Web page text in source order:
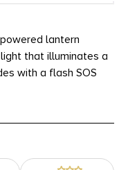
lantern
that illuminates a
with a flash SOS